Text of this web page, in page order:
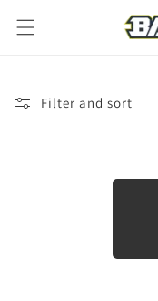
content
Filter and sort